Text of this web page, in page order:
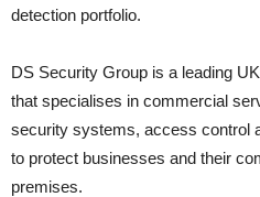
detection portfolio.
DS Security Group is a leading
that specialises in commercial
security systems, access control
to protect businesses and their
premises.